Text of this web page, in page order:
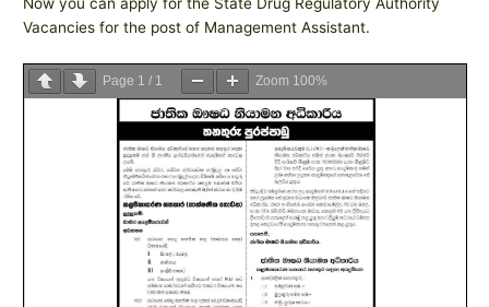
Now you can apply for the State Drug Regulatory Authority
Vacancies for the post of Management Assistant.
Page 1 / 1 Zoom 100%